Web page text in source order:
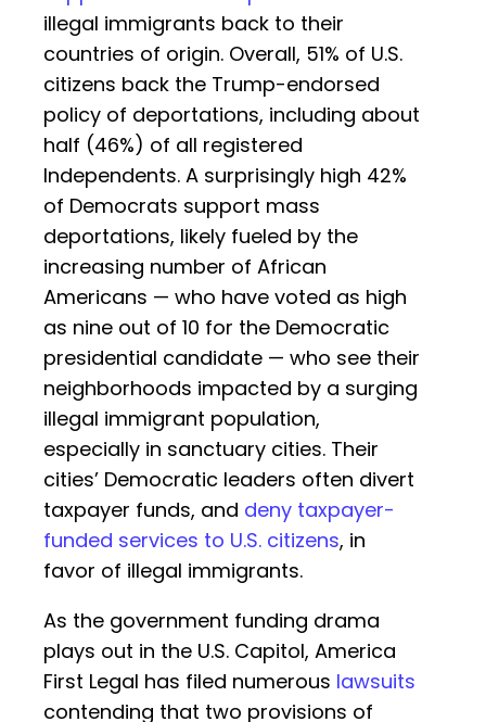
illegal immigrants back to their
countries of origin. Overall, 51% of U.S.
citizens back the Trump-endorsed
policy of deportations, including about
half (46%) of all registered
Independents. A surprisingly high 42%
of Democrats support mass
deportations, likely fueled by the
increasing number of African
Americans — who have voted as high
as nine out of 10 for the Democratic
presidential candidate — who see their
neighborhoods impacted by a surging
illegal immigrant population,
especially in sanctuary cities. Their
cities’ Democratic leaders often divert
taxpayer funds, and deny taxpayer-
funded services to U.S. citizens, in
favor of illegal immigrants.
As the government funding drama
plays out in the U.S. Capitol, America
First Legal has filed numerous lawsuits
contending that two provisions of